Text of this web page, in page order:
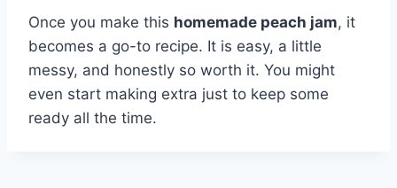
Once you make this homemade peach jam, it
becomes a go-to recipe. It is easy, a little
messy, and honestly so worth it. You might
even start making extra just to keep some
ready all the time.